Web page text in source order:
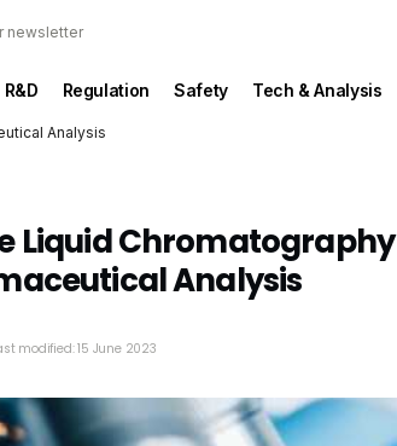
newsletter
R&D Regulation Safety Tech & Analysis
Analysis
Liquid Chromatography
Analysis
modified: 15 June 2023